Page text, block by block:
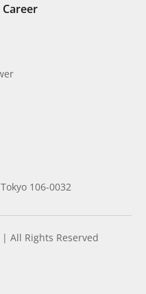
Career
106-0032
All Rights Reserved